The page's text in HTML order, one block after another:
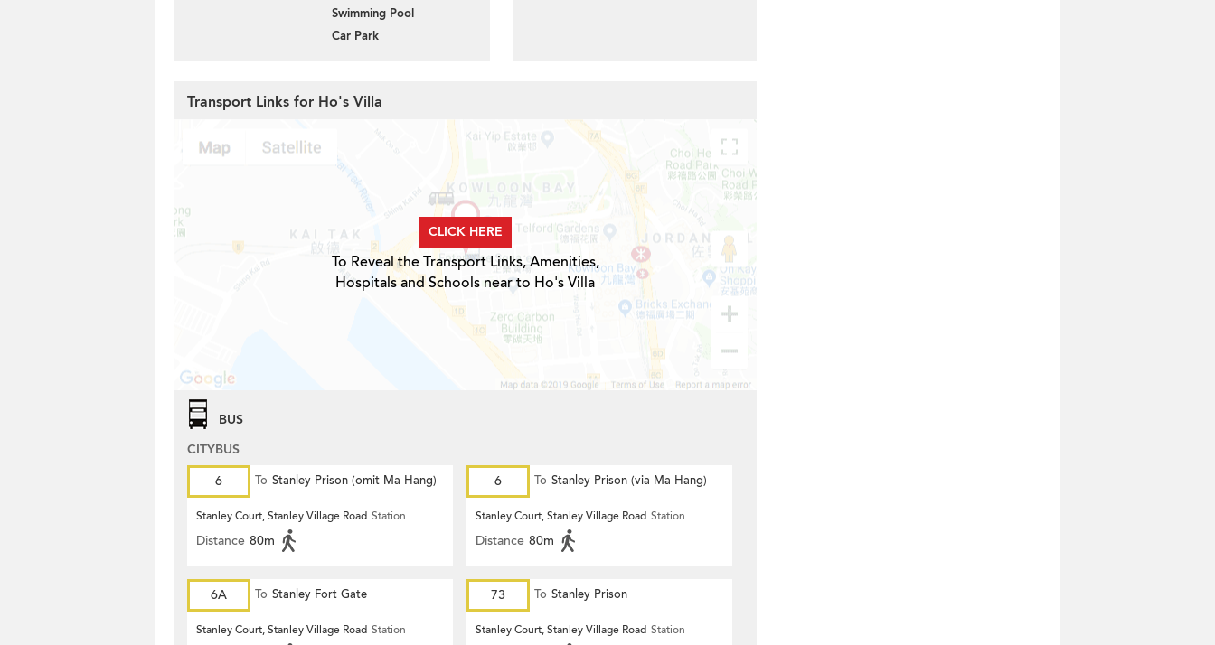
Swimming Pool
Car Park
Transport Links for Ho's Villa
CLICK HERE
To Reveal the Transport Links, Amenities,
Hospitals and Schools near to Ho's Villa
BUS
CITYBUS
6
To Stanley Prison (omit Ma Hang)
Stanley Court, Stanley Village Road Station
Distance 80m
6 To Stanley Prison (via Ma Hang)
Stanley Court, Stanley Village Road Station
Distance 80m
6A To Stanley Fort Gate
Stanley Court, Stanley Village Road Station
73 To Stanley Prison
Stanley Court, Stanley Village Road Station